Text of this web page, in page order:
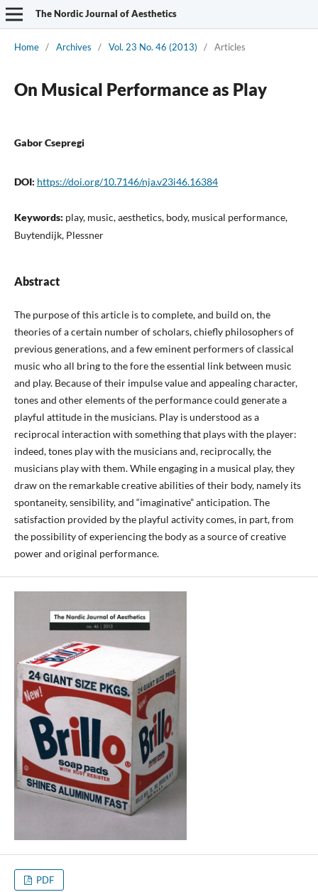
The Nordic Journal of Aesthetics
Home / Archives / Vol. 23 No. 46 (2013) / Articles
On Musical Performance as Play
Gabor Csepregi
DOI: https://doi.org/10.7146/nja.v23i46.16384
Keywords: play, music, aesthetics, body, musical performance,
Buytendijk, Plessner
Abstract
The purpose of this article is to complete, and build on, the
theories of a certain number of scholars, chiefly philosophers of
previous generations, and a few eminent performers of classical
music who all bring to the fore the essential link between music
and play. Because of their impulse value and appealing character,
tones and other elements of the performance could generate a
playful attitude in the musicians. Play is understood as a
reciprocal interaction with something that plays with the player:
indeed, tones play with the musicians and, reciprocally, the
musicians play with them. While engaging in a musical play, they
draw on the remarkable creative abilities of their body, namely its
spontaneity, sensibility, and “imaginative” anticipation. The
satisfaction provided by the playful activity comes, in part, from
the possibility of experiencing the body as a source of creative
power and original performance.
PDF